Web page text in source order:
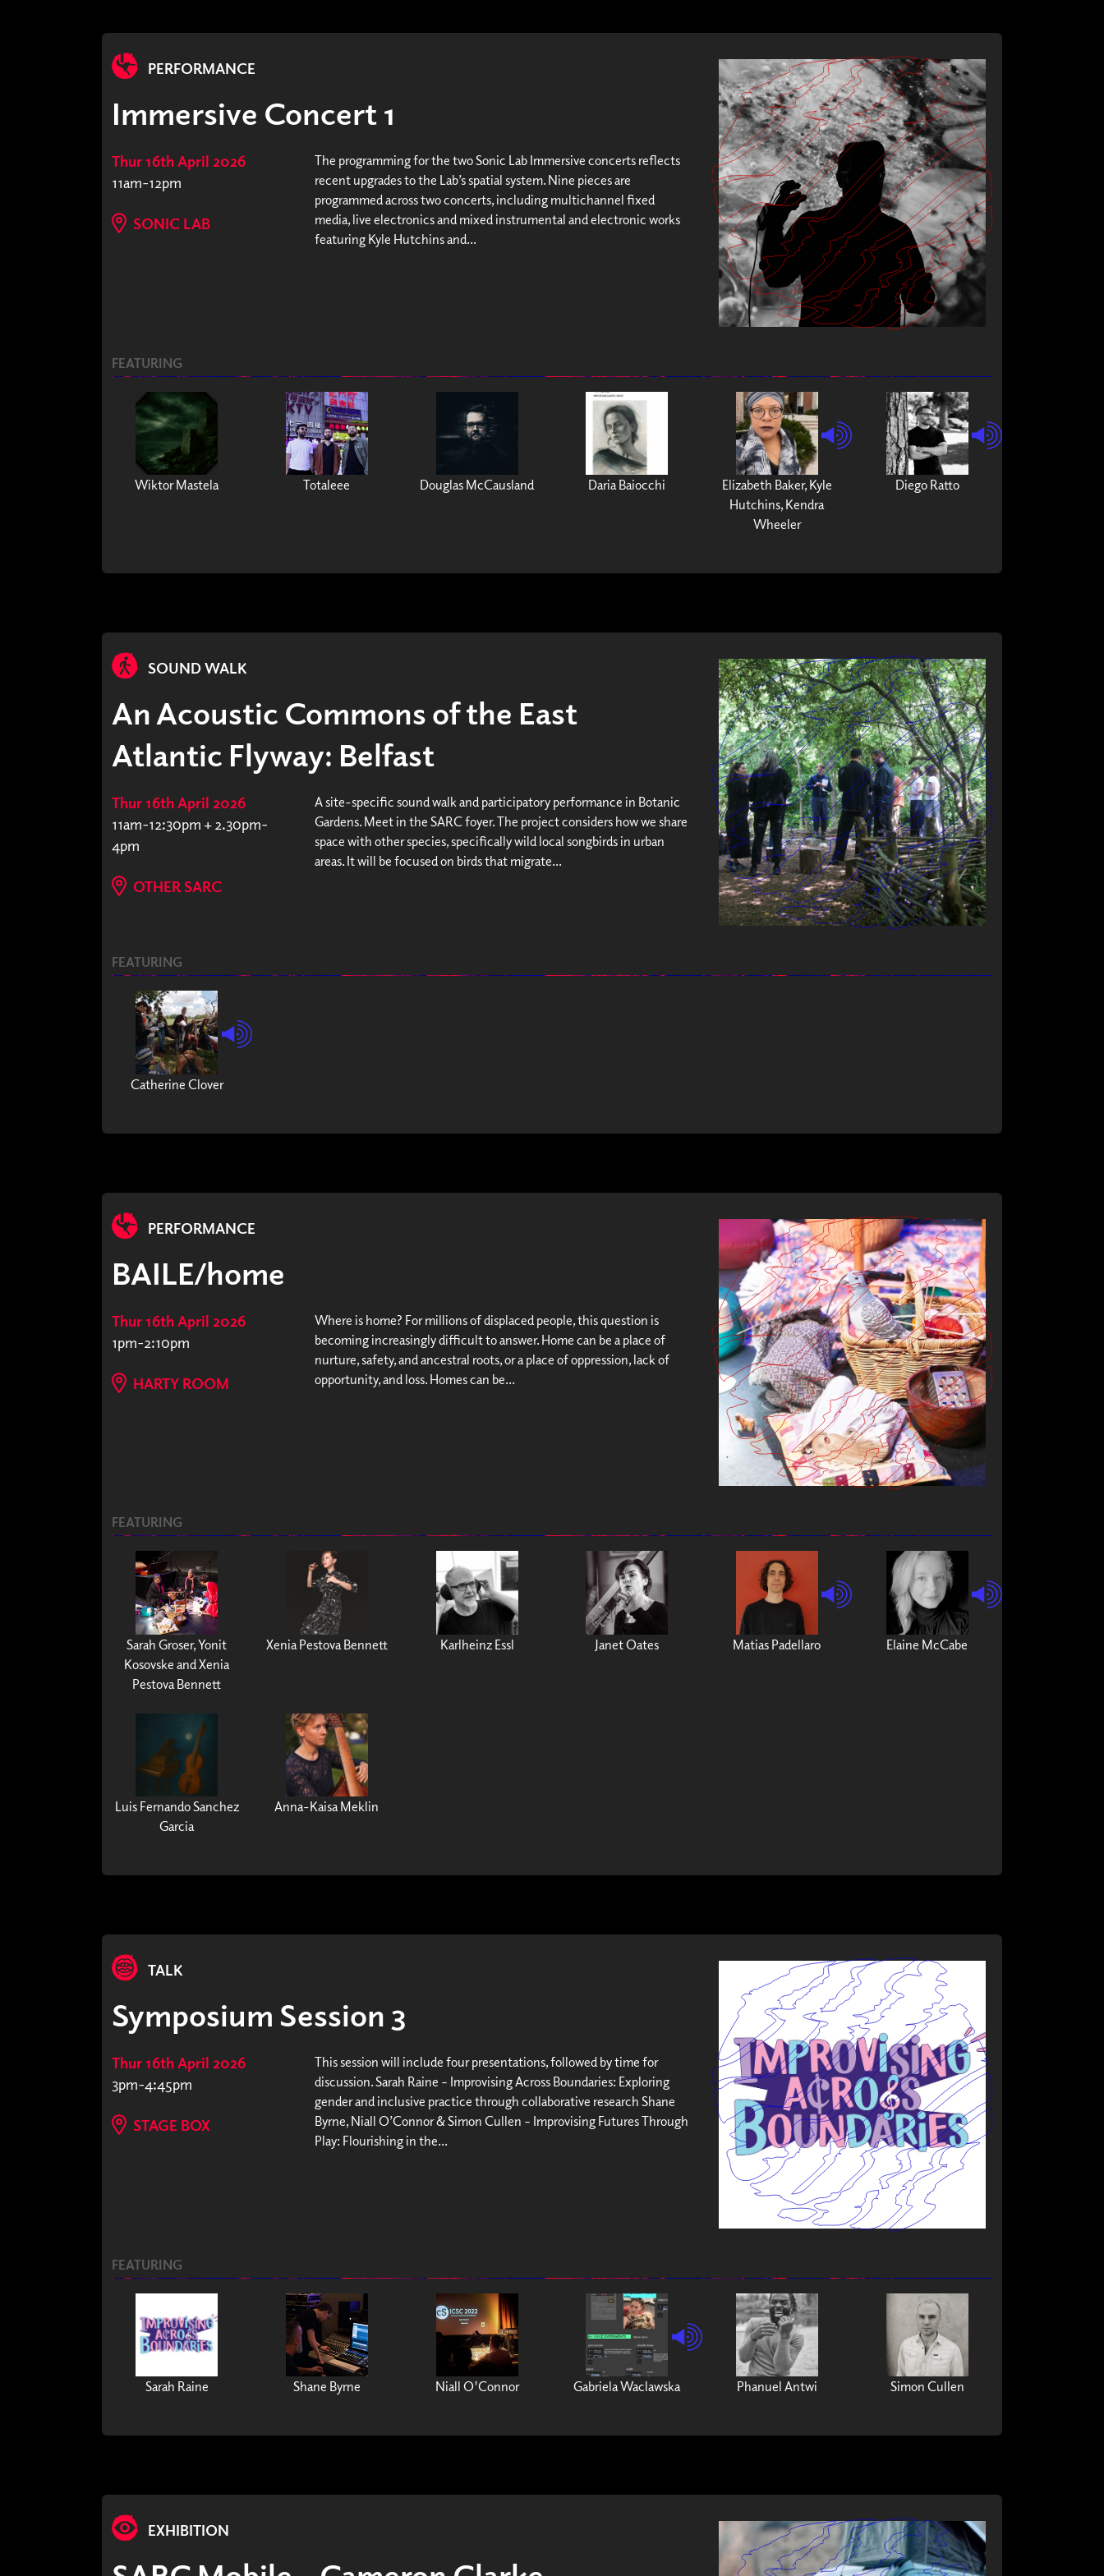
PERFORMANCE
Immersive Concert 1
Thur 16th April 2026
11am-12pm
SONIC LAB
The programming for the two Sonic Lab Immersive concerts reflects
recent upgrades to the Lab’s spatial system. Nine pieces are
programmed across two concerts, including multichannel fixed
media, live electronics and mixed instrumental and electronic works
featuring Kyle Hutchins and...
FEATURING
Wiktor Mastela Totaleee Douglas McCausland Daria Baiocchi
Elizabeth Baker, Kyle
Hutchins, Kendra
Wheeler
Diego Ratto
SOUND WALK
An Acoustic Commons of the East
Atlantic Flyway: Belfast
Thur 16th April 2026
11am-12:30pm + 2.30pm-
4pm
OTHER SARC
A site-specific sound walk and participatory performance in Botanic
Gardens. Meet in the SARC foyer. The project considers how we share
space with other species, specifically wild local songbirds in urban
areas. It will be focused on birds that migrate...
FEATURING
Catherine Clover
PERFORMANCE
BAILE/home
Thur 16th April 2026
1pm-2:10pm
HARTY ROOM
Where is home? For millions of displaced people, this question is
becoming increasingly difficult to answer. Home can be a place of
nurture, safety, and ancestral roots, or a place of oppression, lack of
opportunity, and loss. Homes can be...
FEATURING
Sarah Groser, Yonit
Kosovske and Xenia
Pestova Bennett
Xenia Pestova Bennett Karlheinz Essl Janet Oates Matias Padellaro Elaine McCabe
Luis Fernando Sanchez
Garcia
Anna-Kaisa Meklin
TALK
Symposium Session 3
Thur 16th April 2026
3pm-4:45pm
STAGE BOX
This session will include four presentations, followed by time for
discussion. Sarah Raine – Improvising Across Boundaries: Exploring
gender and inclusive practice through collaborative research Shane
Byrne, Niall O’Connor & Simon Cullen – Improvising Futures Through
Play: Flourishing in the...
FEATURING
Sarah Raine Shane Byrne Niall O'Connor Gabriela Waclawska Phanuel Antwi Simon Cullen
EXHIBITION